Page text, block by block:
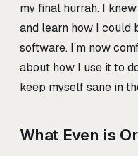
my final hurrah. I
and learn how I could
software. I’m now
about how I use it to
keep myself sane in
What Even is